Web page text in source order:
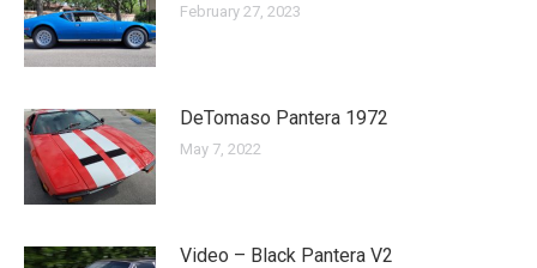
February 27, 2023
DeTomaso Pantera 1972
May 7, 2022
Video – Black Pantera V2